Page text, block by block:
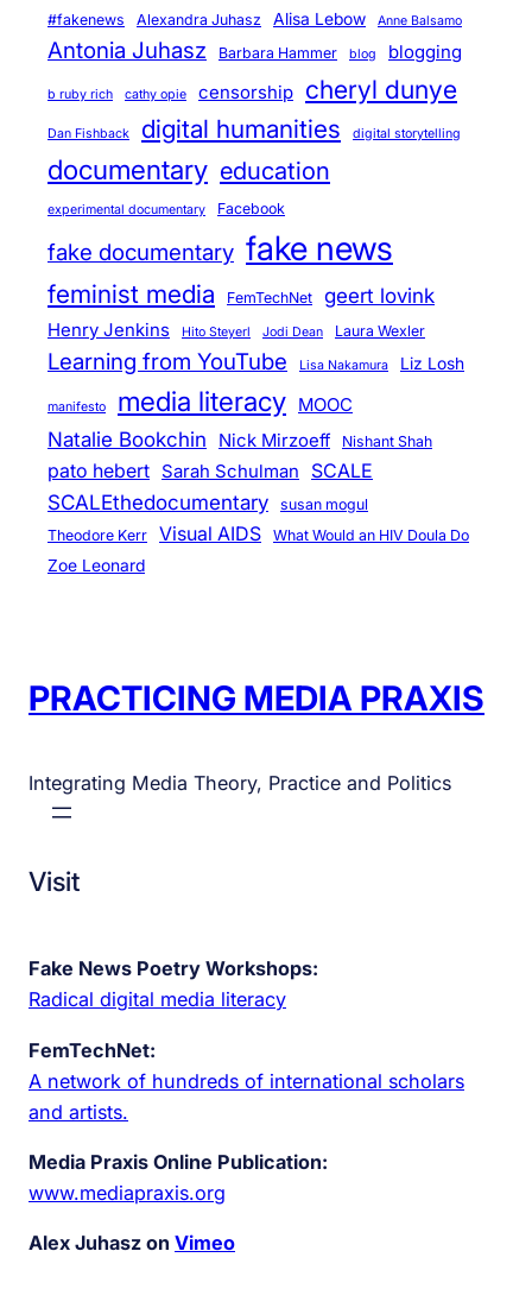
#fakenews Alexandra Juhasz Alisa Lebow Anne Balsamo
Antonia Juhasz Barbara Hammer blog blogging
b ruby rich cathy opie censorship cheryl dunye
Dan Fishback digital humanities digital storytelling
documentary education
experimental documentary Facebook
fake documentary fake news
feminist media FemTechNet geert lovink
Henry Jenkins Hito Steyerl Jodi Dean Laura Wexler
Learning from YouTube Lisa Nakamura Liz Losh
manifesto media literacy MOOC
Natalie Bookchin Nick Mirzoeff Nishant Shah
pato hebert Sarah Schulman SCALE
SCALEthedocumentary
susan mogul
Theodore Kerr
Visual AIDS What Would an HIV Doula Do
Zoe Leonard
PRACTICING MEDIA PRAXIS
Integrating Media Theory, Practice and Politics
Visit
Fake News Poetry Workshops:
Radical digital media literacy
FemTechNet:
A network of hundreds of international scholars
and artists.
Media Praxis Online Publication:
www.mediapraxis.org
Alex Juhasz on Vimeo